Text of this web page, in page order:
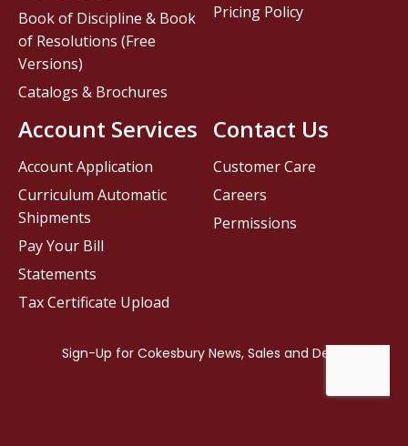
Contact Us
Customer Care
Careers
Permissions
Book of Discipline & Book
of Resolutions (Free
Versions)
Catalogs & Brochures
Account Services
Account Application
Curriculum Automatic
Shipments
Pay Your Bill
Statements
Tax Certificate Upload
Pricing Policy